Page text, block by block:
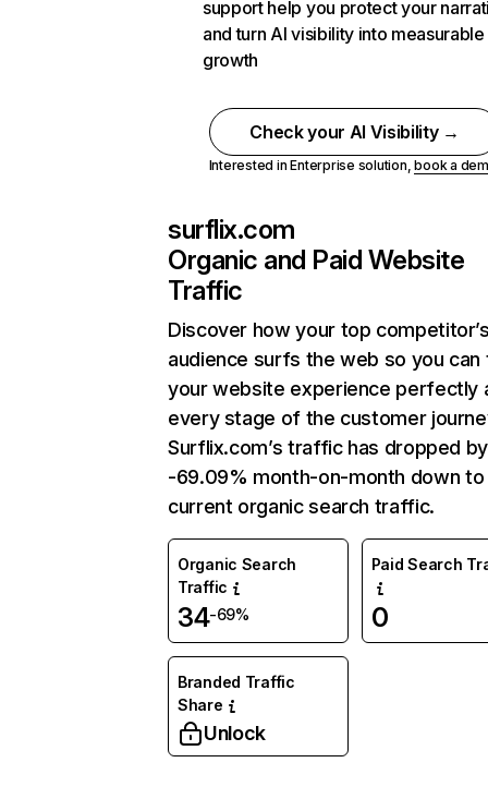
support help you protect your
and turn AI visibility into measurable
growth
Check your AI Visibility →
Interested in Enterprise solution,book a
surflix.com
Organic and Paid Website
Traffic
Discover how your top
audience surfs the web so you can
your website experience perfectly
every stage of the customer
Surflix.com’s traffic has dropped by
-69.09% month-on-month down to
current organic search traffic.
Organic Search
Traffic
34-69%
Paid Search
0
Branded Traffic
Share
Unlock